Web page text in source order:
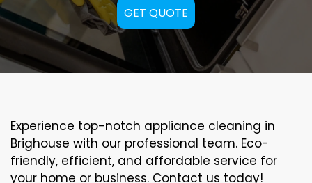
GET QUOTE
Experience top-notch appliance cleaning in
Brighouse with our professional team. Eco-
friendly, efficient, and affordable service for
your home or business. Contact us today!